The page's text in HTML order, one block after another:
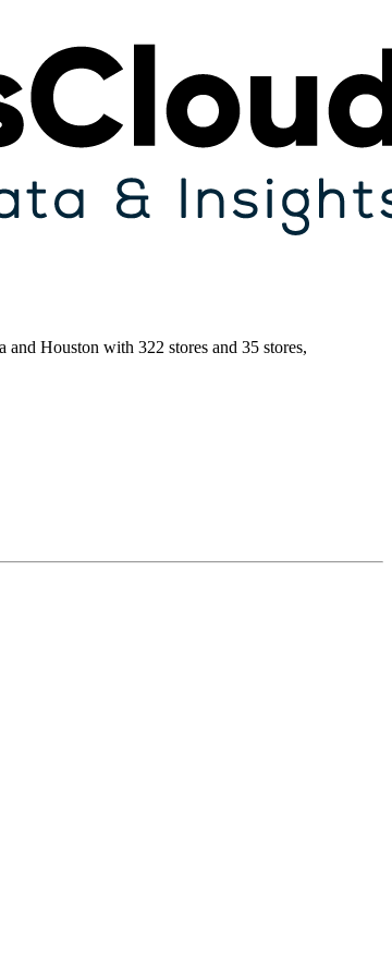
Houston with 322 stores and 35 stores,